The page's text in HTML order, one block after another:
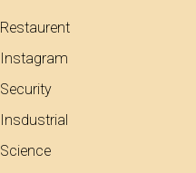
Restaurent
Instagram
Security
Insdustrial
Science